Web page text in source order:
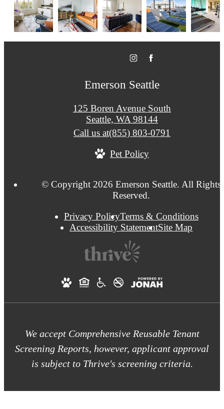
Emerson Seattle
125 Boren Avenue South
Seattle, WA 98144
Call us at(855) 803-0791
Pet Policy
© Copyright 2026 Emerson Seattle. All Rights
Reserved.
Privacy PolicyTerms & Conditions
Accessibility StatementSite Map
We accept Comprehensive Reusable Tenant
Screening Reports, however, applicant approval
is subject to Thrive's screening criteria.